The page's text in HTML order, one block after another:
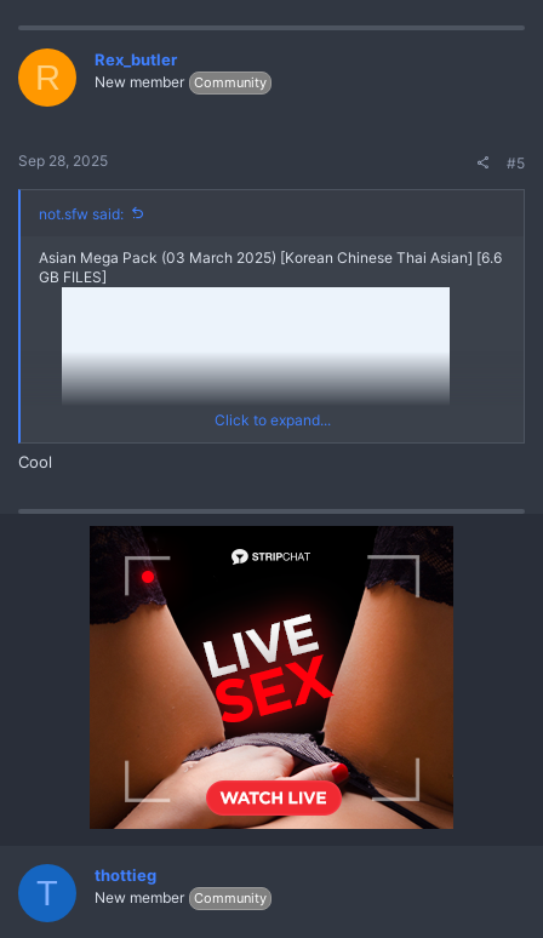
R Rex_butler
New member Community
Sep 28, 2025 #5
not.sfw said:
Asian Mega Pack (03 March 2025) [Korean Chinese Thai Asian] [6.6
GB FILES]
20250303 V20211114 121711632 A1
*** Hidden text: cannot be quoted. ***
Asian Mega Pack (03 March 2025) [Korean Chinese Thai Asian]
{MEGA PACK ASIAN Videos Pics Leaks}
REPLY and REFRESH to get the FULL MEGA PACK through
Click to expand...
Cool
T thottieg
New member Community